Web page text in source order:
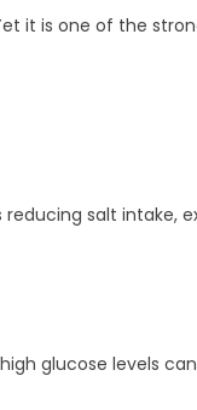
it is one of the
salt intake,
glucose levels